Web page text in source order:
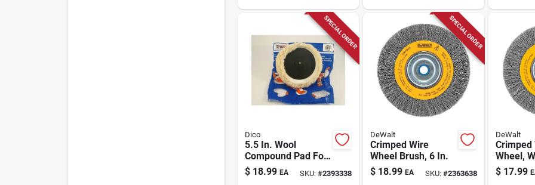
SPECIAL ORDER
Dico
5.5 In. Wool
Compound Pad For
Polishing And
Waxing
$ 18.99 EA SKU: #2393338
SPECIAL ORDER
DeWalt
Crimped Wire
Wheel Brush, 6 In.
$ 18.99 EA SKU: #2363638
DeWalt
Crimped
Wheel,
In.
$ 17.99